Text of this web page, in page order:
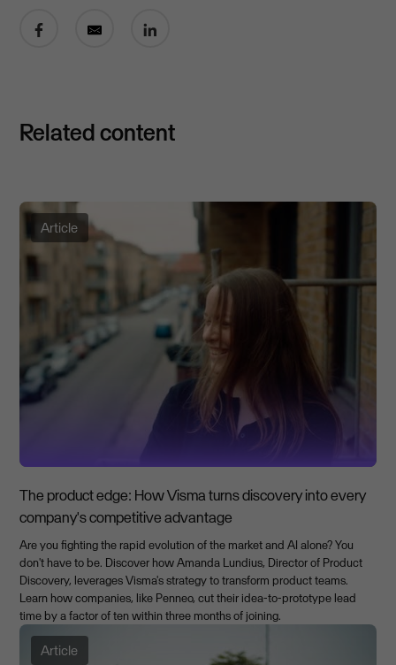
Related content
Article
The product edge: How Visma turns discovery into every
company's competitive advantage
Are you fighting the rapid evolution of the market and AI alone? You
don't have to be. Discover how Amanda Lundius, Director of Product
Discovery, leverages Visma's strategy to transform product teams.
Learn how companies, like Penneo, cut their idea-to-prototype lead
time by a factor of ten within three months of joining.
Article